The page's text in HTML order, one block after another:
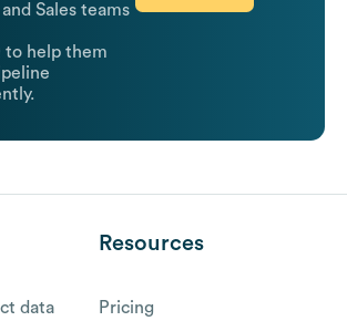
Sales teams
to help them
data
Resources
Pricing